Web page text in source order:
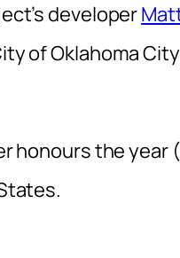
developer
of Oklahoma
honours the year